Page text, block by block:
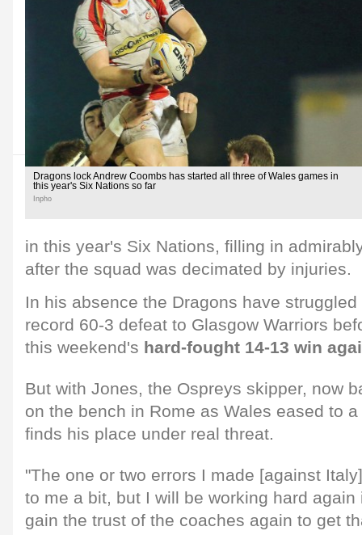
Dragons lock Andrew Coombs has started all three of Wales games in
this year's Six Nations so far
Inpho
in this year's Six Nations, filling in
after the squad was decimated by injuries.
In his absence the Dragons have
record 60-3 defeat to Glasgow Warriors
this weekend's hard-fought 14-13 win
But with Jones, the Ospreys skipper, now
on the bench in Rome as Wales eased to
finds his place under real threat.
"The one or two errors I made [against
to me a bit, but I will be working hard
gain the trust of the coaches again to get